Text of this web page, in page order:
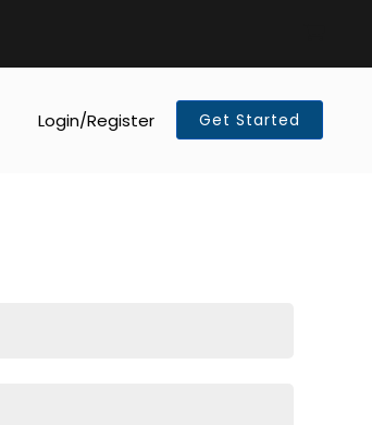
Login/Register Get Started